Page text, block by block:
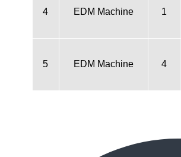
4 EDM Machine 1
5 EDM Machine 4